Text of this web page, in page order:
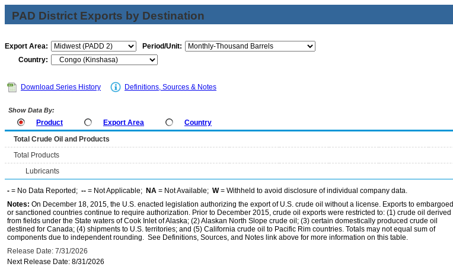
PAD District Exports by Destination
Export Area:
Period/Unit:
Country:
Download Series History Definitions, Sources & Notes
Show Data By:
Product Export Area Country
Total Crude Oil and Products
Total Products
Lubricants
- = No Data Reported; -- = Not Applicable; NA = Not Available; W= Withheld to avoid disclosure of individual company data.
Notes: On December 18, 2015, the U.S. enacted legislation authorizing the export of U.S. crude oil without a license. Exports to embargoed
or sanctioned countries continue to require authorization. Prior to December 2015, crude oil exports were restricted to: (1) crude oil derived
from fields under the State waters of Cook Inlet of Alaska; (2) Alaskan North Slope crude oil; (3) certain domestically produced crude oil
destined for Canada; (4) shipments to U.S. territories; and (5) California crude oil to Pacific Rim countries. Totals may not equal sum of
components due to independent rounding. See Definitions, Sources, and Notes link above for more information on this table.
Release Date: 7/31/2026
Next Release Date: 8/31/2026